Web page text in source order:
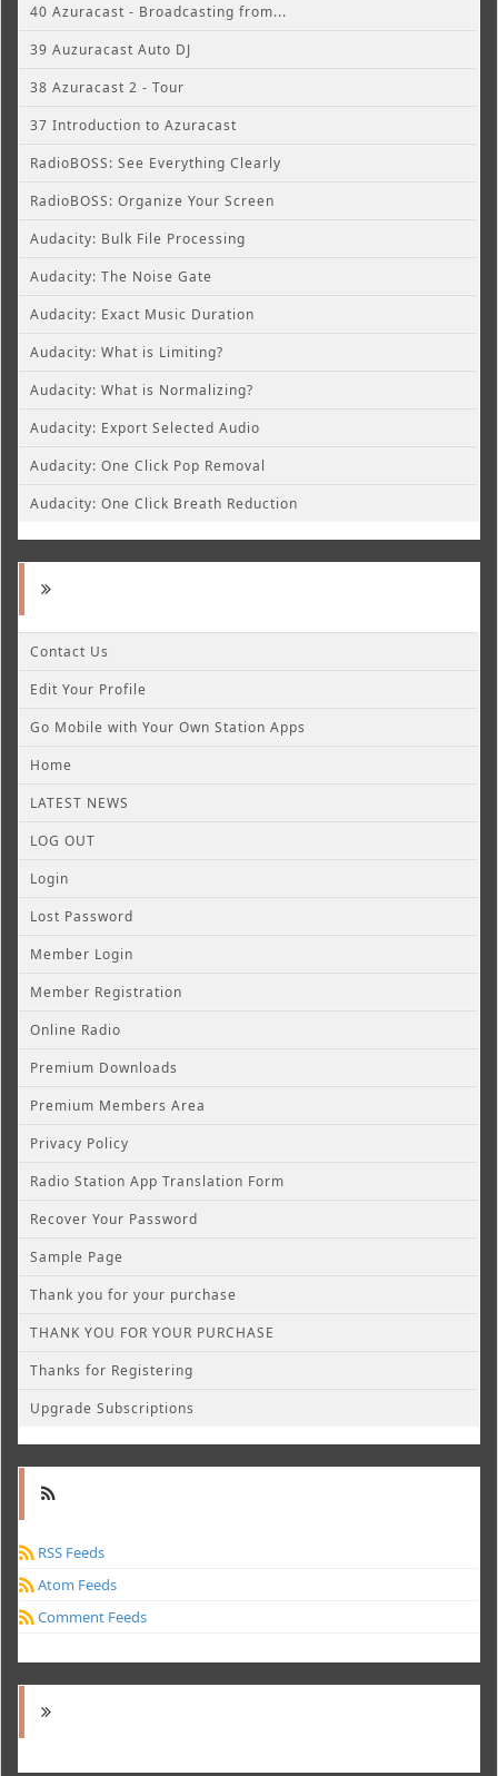
40 Azuracast - Broadcasting from...
39 Auzuracast Auto DJ
38 Azuracast 2 - Tour
37 Introduction to Azuracast
RadioBOSS: See Everything Clearly
RadioBOSS: Organize Your Screen
Audacity: Bulk File Processing
Audacity: The Noise Gate
Audacity: Exact Music Duration
Audacity: What is Limiting?
Audacity: What is Normalizing?
Audacity: Export Selected Audio
Audacity: One Click Pop Removal
Audacity: One Click Breath Reduction
Contact Us
Edit Your Profile
Go Mobile with Your Own Station Apps
Home
LATEST NEWS
LOG OUT
Login
Lost Password
Member Login
Member Registration
Online Radio
Premium Downloads
Premium Members Area
Privacy Policy
Radio Station App Translation Form
Recover Your Password
Sample Page
Thank you for your purchase
THANK YOU FOR YOUR PURCHASE
Thanks for Registering
Upgrade Subscriptions
RSS Feeds
Atom Feeds
Comment Feeds